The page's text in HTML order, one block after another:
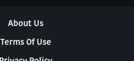
About Us
Terms Of Use